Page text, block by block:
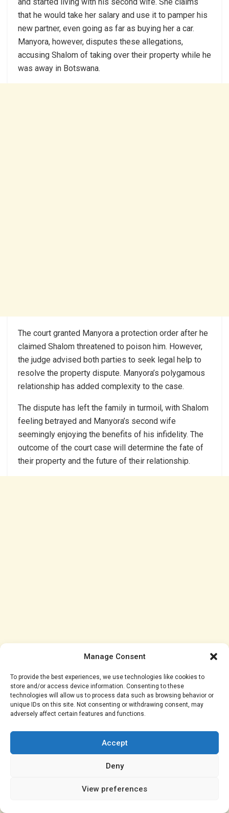
Manage Consent
To provide the best experiences, we use technologies like cookies to
store and/or access device information. Consenting to these
technologies will allow us to process data such as browsing behavior or
unique IDs on this site. Not consenting or withdrawing consent, may
adversely affect certain features and functions.
Accept
Deny
View preferences
that he would take her salary and use it to pamper his
new partner, even going as far as buying her a car.
Manyora, however, disputes these allegations,
accusing Shalom of taking over their property while he
was away in Botswana.
The court granted Manyora a protection order after he
claimed Shalom threatened to poison him. However,
the judge advised both parties to seek legal help to
resolve the property dispute. Manyora’s polygamous
relationship has added complexity to the case.
The dispute has left the family in turmoil, with Shalom
feeling betrayed and Manyora’s second wife
seemingly enjoying the benefits of his infidelity. The
outcome of the court case will determine the fate of
their property and the future of their relationship.
will need to navigate the complexities of their marital
dispute. Will Shalom be able to protect her rights, or
will Manyora’s actions prevail? The court’s decision